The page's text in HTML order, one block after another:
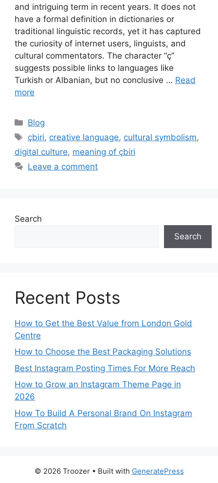
and intriguing term in recent years. It does not
have a formal definition in dictionaries or
traditional linguistic records, yet it has captured
the curiosity of internet users, linguists, and
cultural commentators. The character “ç”
suggests possible links to languages like
Turkish or Albanian, but no conclusive … Read
more
Categories
Blog
Tags
çbiri, creative language, cultural symbolism,
digital culture, meaning of çbiri
Leave a comment
Search
Search
Recent Posts
How to Get the Best Value from London Gold
Centre
How to Choose the Best Packaging Solutions
Best Instagram Posting Times For More Reach
How to Grow an Instagram Theme Page in
2026
How To Build A Personal Brand On Instagram
From Scratch
© 2026 Troozer• Built with GeneratePress